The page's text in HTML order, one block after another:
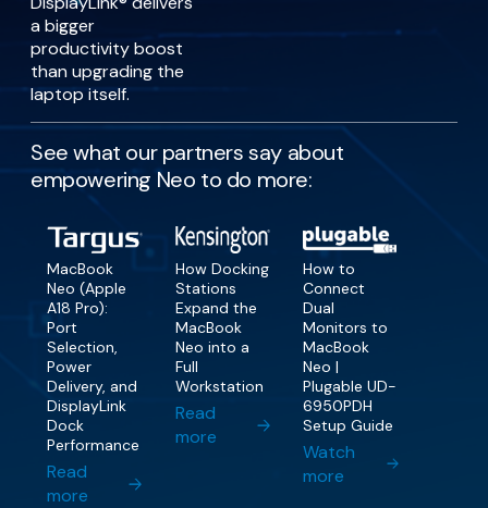
a bigger
productivity boost
than upgrading the
laptop itself.
See what our partners say about
empowering Neo to do more:
MacBook
Neo (Apple
A18 Pro):
Port
Selection,
Power
Delivery, and
DisplayLink
Dock
Performance
Read
more
How Docking
Stations
Expand the
MacBook
Neo into a
Full
Workstation
Read
more
How to
Connect
Dual
Monitors to
MacBook
Neo |
Plugable UD-
6950PDH
Setup Guide
Watch
more